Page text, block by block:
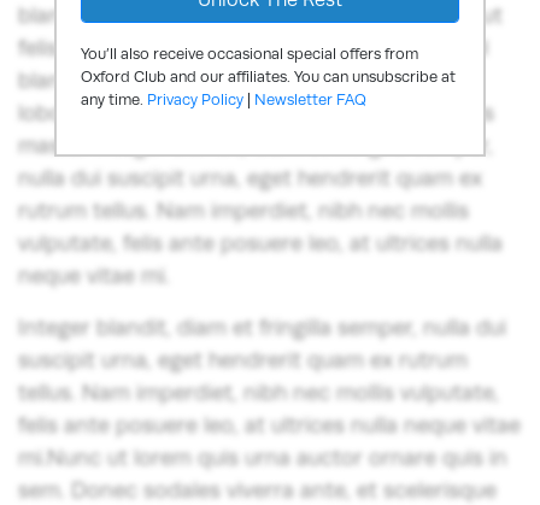
You’ll also receive occasional special offers from
Oxford Club and our affiliates. You can unsubscribe at
any time. Privacy Policy| Newsletter FAQ
blandit ex egestas in. Vestibulum dapibus orci ut
felis consequat euismod. Sed pretium, risus vel
blandit porttitor, diam diam sodales dui, in
lobortis lorem ex vitae est. Nullam ac venenatis
massa. Integer blandit, diam et fringilla semper,
nulla dui suscipit urna, eget hendrerit quam ex
rutrum tellus. Nam imperdiet, nibh nec mollis
vulputate, felis ante posuere leo, at ultrices nulla
neque vitae mi.
Integer blandit, diam et fringilla semper, nulla dui
suscipit urna, eget hendrerit quam ex rutrum
tellus. Nam imperdiet, nibh nec mollis vulputate,
felis ante posuere leo, at ultrices nulla neque vitae
mi.Nunc ut lorem quis urna auctor ornare quis in
sem. Donec sodales viverra ante, et scelerisque